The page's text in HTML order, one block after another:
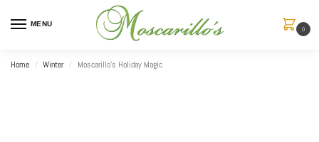
MENU
0
Home / Winter / Moscarillo’s Holiday Magic